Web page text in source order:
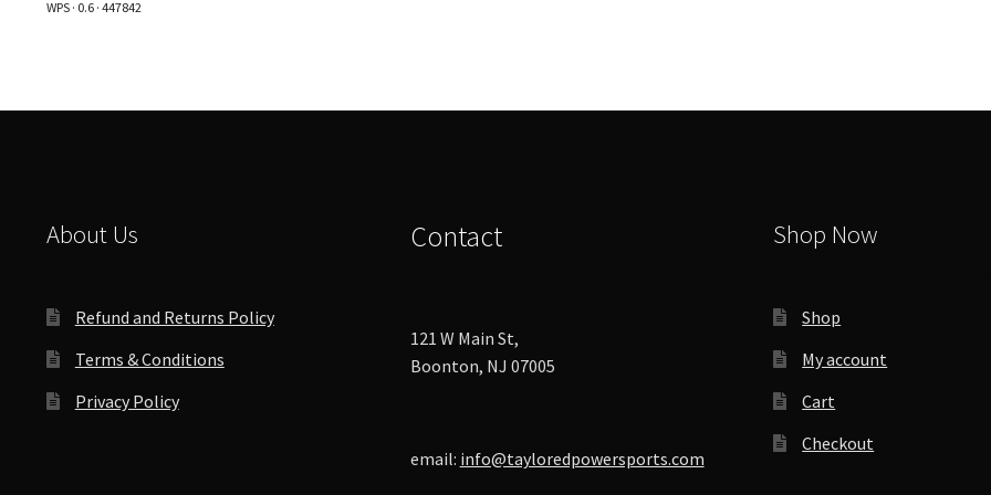
on
on
WPS · 0.6 · 447842
About Us
Refund and Returns Policy
Terms & Conditions
Privacy Policy
Contact
121 W Main St,
Boonton, NJ 07005
email: info@tayloredpowersports.com
Shop Now
Shop
My account
Cart
Checkout